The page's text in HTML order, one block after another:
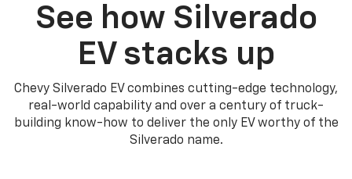
See how Silverado
EV stacks up
Chevy Silverado EV combines cutting-edge technology,
real-world capability and over a century of truck-
building know-how to deliver the only EV worthy of the
Silverado name.